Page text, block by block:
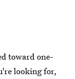
toward one-
looking for,